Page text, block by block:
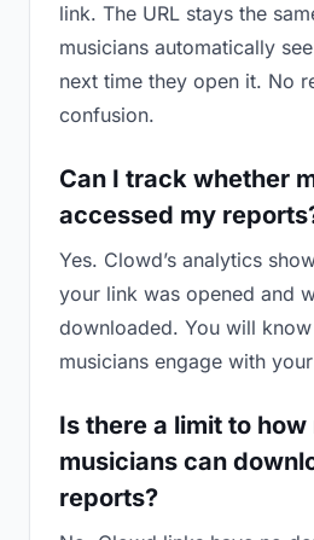
link. The URL stays the
musicians automatically
next time they open it. No
confusion.
Can I track whether
accessed my
Yes. Clowd’s analytics
your link was opened and
downloaded. You will
musicians engage with
Is there a limit to
musicians can
reports?